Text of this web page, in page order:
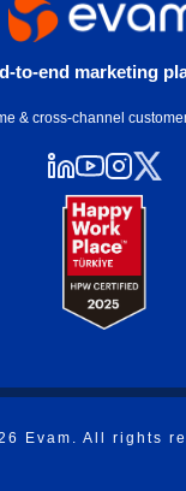
to-end marketing
& cross-channel
Evam. All rights